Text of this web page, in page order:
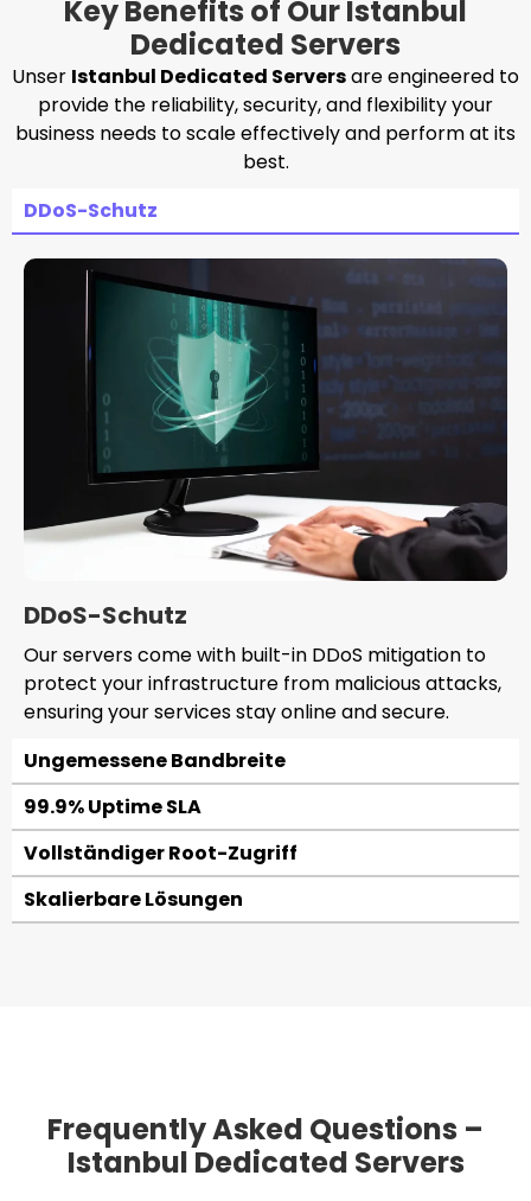
Key Benefits of Our Istanbul
Dedicated Servers
Unser Istanbul Dedicated Serversare engineered to
provide the reliability, security, and flexibility your
business needs to scale effectively and perform at its
best.
DDoS-Schutz
Ungemessene Bandbreite
99.9% Uptime SLA
Vollständiger Root-Zugriff
Skalierbare Lösungen
DDoS-Schutz
Our servers come with built-in DDoS mitigation to
protect your infrastructure from malicious attacks,
ensuring your services stay online and secure.
Frequently Asked Questions –
Istanbul Dedicated Servers